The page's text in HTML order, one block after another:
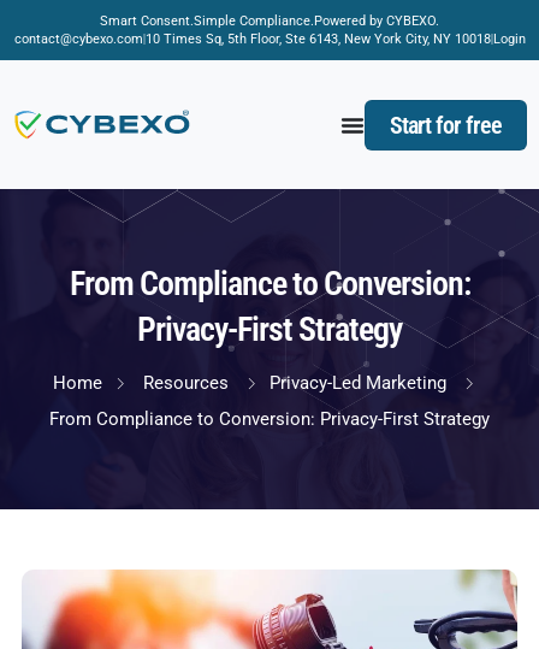
Smart Consent.Simple Compliance.Powered by CYBEXO.
contact@cybexo.com10 Times Sq, 5th Floor, Ste 6143, New York City, NY 10018Login
Start for free
From Compliance to Conversion:
Privacy-First Strategy
Home Resources
Privacy-Led Marketing
From Compliance to Conversion: Privacy-First Strategy